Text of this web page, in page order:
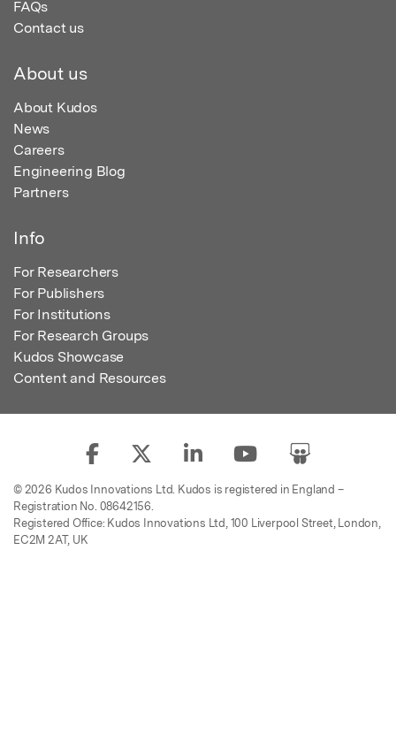
FAQs
Contact us
About us
About Kudos
News
Careers
Engineering Blog
Partners
Info
For Researchers
For Publishers
For Institutions
For Research Groups
Kudos Showcase
Content and Resources
© 2026 Kudos Innovations Ltd. Kudos is registered in England –
Registration No. 08642156.
Registered Office: Kudos Innovations Ltd, 100 Liverpool Street, London,
EC2M 2AT, UK